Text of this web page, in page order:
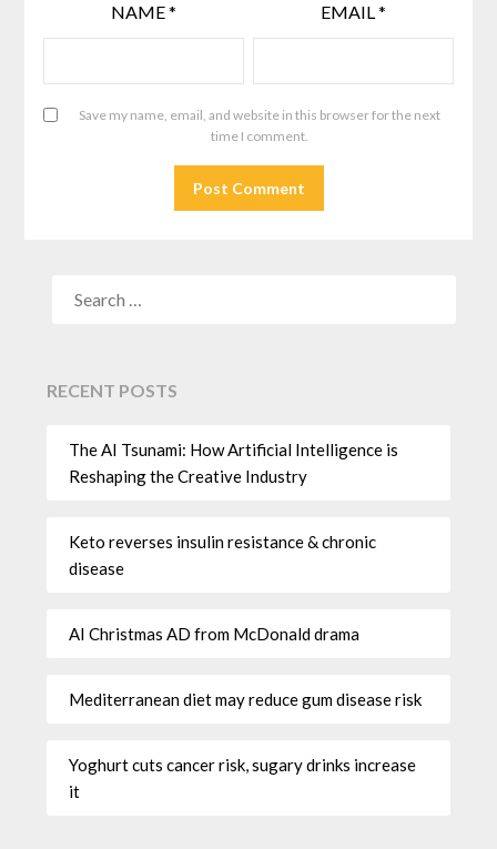
NAME* EMAIL*
Save my name, email, and website in this browser for the next
time I comment.
RECENT POSTS
The AI Tsunami: How Artificial Intelligence is
Reshaping the Creative Industry
Keto reverses insulin resistance & chronic
disease
AI Christmas AD from McDonald drama
Mediterranean diet may reduce gum disease risk
Yoghurt cuts cancer risk, sugary drinks increase
it